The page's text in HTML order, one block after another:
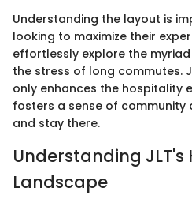
Understanding the layout is
looking to maximize their
effortlessly explore the
the stress of long commutes.
only enhances the hospitality
fosters a sense of community
and stay there.
Understanding
Landscape